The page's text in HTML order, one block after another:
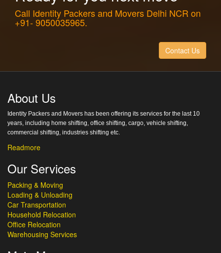
Call Identity Packers and Movers Delhi NCR on
+91- 9050035965.
Contact Us
About Us
Identity Packers and Movers has been offering its services for the last 10
years, including home shifting, office shifting, cargo, vehicle shifting,
commercial shifting, industries shifting etc.
Readmore
Our Services
Packing & Moving
Loading & Unloading
Car Transportation
Household Relocation
Office Relocation
Warehousing Services